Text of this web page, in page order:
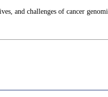
and challenges of cancer